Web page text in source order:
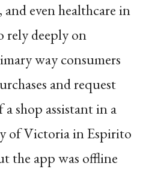
and even healthcare in
rely deeply on
way consumers
and request
a shop assistant in a
of Victoria in Espirito
the app was offline